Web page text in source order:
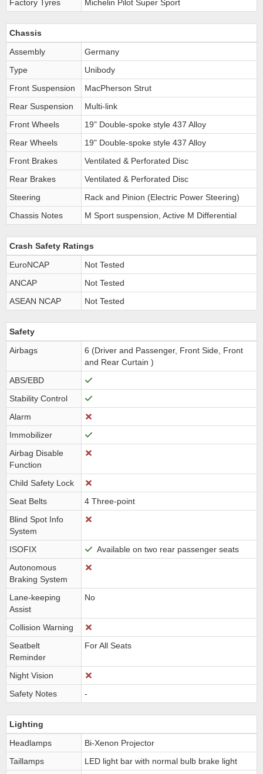
Factory Tyres Michelin Pilot Super Sport
Chassis
Assembly
Germany
Type
Unibody
Front Suspension
MacPherson Strut
Rear Suspension
Multi-link
Front Wheels
19" Double-spoke style 437 Alloy
Rear Wheels
19" Double-spoke style 437 Alloy
Front Brakes
Ventilated & Perforated Disc
Rear Brakes
Ventilated & Perforated Disc
Steering
Rack and Pinion (Electric Power Steering)
Chassis Notes
M Sport suspension, Active M Differential
Crash Safety Ratings
EuroNCAP
Not Tested
ANCAP
Not Tested
ASEAN NCAP
Not Tested
Safety
Airbags
6 (Driver and Passenger, Front Side, Front
and Rear Curtain )
ABS/EBD
Stability Control
Alarm
Immobilizer
Airbag Disable
Function
Child Safety Lock
Seat Belts
4 Three-point
Blind Spot Info
System
ISOFIX
Available on two rear passenger seats
Autonomous
Braking System
Lane-keeping
Assist
No
Collision Warning
Seatbelt
Reminder
For All Seats
Night Vision
Safety Notes
-
Lighting
Headlamps
Bi-Xenon Projector
Taillamps
LED light bar with normal bulb brake light